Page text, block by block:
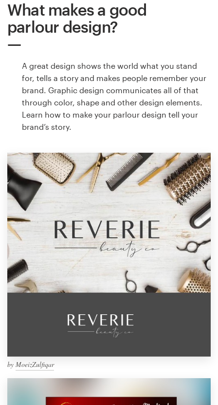
What makes a good
parlour design?
A great design shows the world what you stand
for, tells a story and makes people remember your
brand. Graphic design communicates all of that
through color, shape and other design elements.
Learn how to make your parlour design tell your
brand’s story.
by MoeizZulfiqar